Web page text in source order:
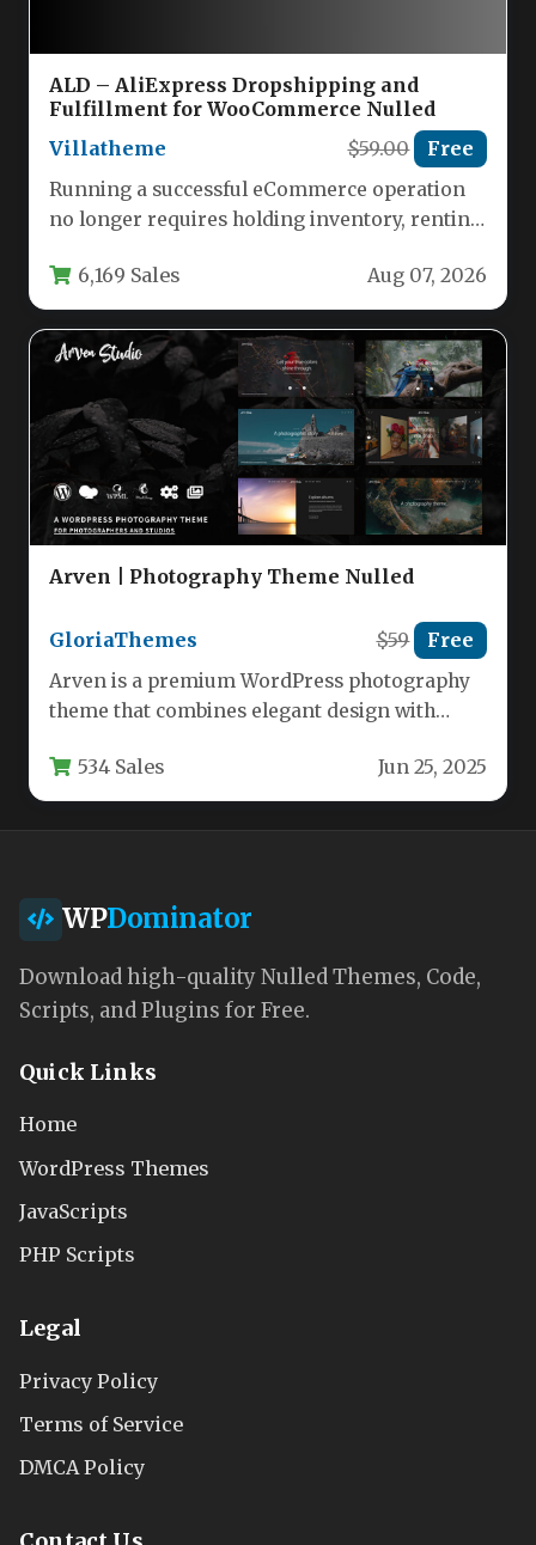
ALD – AliExpress Dropshipping and
Fulfillment for WooCommerce Nulled
Villatheme
$59.00 Free
Running a successful eCommerce operation
no longer requires holding inventory, renting
supply chains.…
6,169 Sales Aug 07, 2026
Arven | Photography Theme Nulled
GloriaThemes $59 Free
Arven is a premium WordPress photography
theme that combines elegant design with
stunning…
534 Sales Jun 25, 2025
WPDominator
Download high-quality Nulled Themes, Code,
Scripts, and Plugins for Free.
Quick Links
Home
WordPress Themes
JavaScripts
PHP Scripts
Legal
Privacy Policy
Terms of Service
DMCA Policy